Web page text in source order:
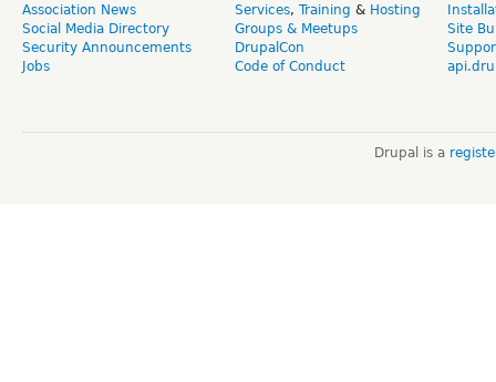
Association News
Social Media Directory
Security Announcements
Jobs
Services, Training & Hosting
Groups & Meetups
DrupalCon
Code of Conduct
Site
Drupal is a